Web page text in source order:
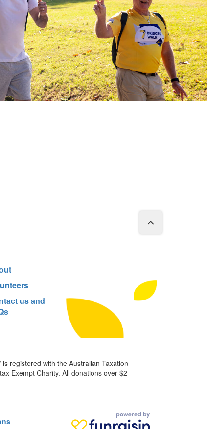
us and
is registered with the Australian Taxation
Exempt Charity. All donations over $2